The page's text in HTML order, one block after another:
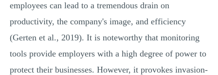
employees can lead to a tremendous drain on
productivity, the company's image, and efficiency
(Gerten et al., 2019). It is noteworthy that monitoring
tools provide employers with a high degree of power to
protect their businesses. However, it provokes invasion-